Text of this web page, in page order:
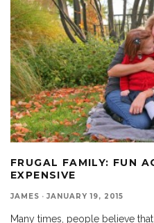
FRUGAL FAMILY: FUN
EXPENSIVE
JAMES · JANUARY 19, 2015
Many times, people believe